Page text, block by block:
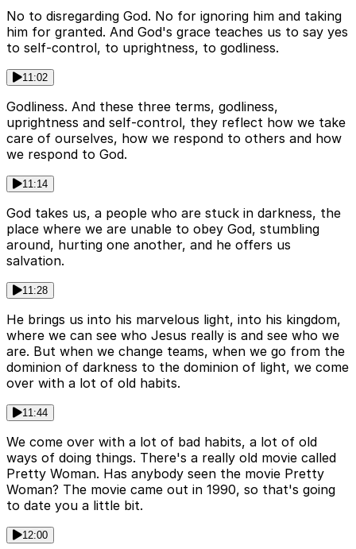
No to disregarding God. No for ignoring him and taking
him for granted. And God's grace teaches us to say yes
to self-control, to uprightness, to godliness.
11:02
Godliness. And these three terms, godliness,
uprightness and self-control, they reflect how we take
care of ourselves, how we respond to others and how
we respond to God.
11:14
God takes us, a people who are stuck in darkness, the
place where we are unable to obey God, stumbling
around, hurting one another, and he offers us
salvation.
11:28
He brings us into his marvelous light, into his kingdom,
where we can see who Jesus really is and see who we
are. But when we change teams, when we go from the
dominion of darkness to the dominion of light, we come
over with a lot of old habits.
11:44
We come over with a lot of bad habits, a lot of old
ways of doing things. There's a really old movie called
Pretty Woman. Has anybody seen the movie Pretty
Woman? The movie came out in 1990, so that's going
to date you a little bit.
12:00